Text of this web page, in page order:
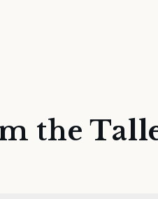
the